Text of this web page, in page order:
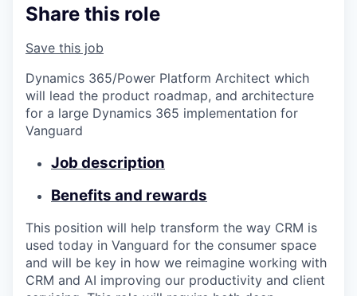
Share this role
Save this job
Dynamics 365/Power Platform Architect which
will lead the product roadmap, and architecture
for a large Dynamics 365 implementation for
Vanguard
Job description
Benefits and rewards
This position will help transform the way CRM is
used today in Vanguard for the consumer space
and will be key in how we reimagine working with
CRM and AI improving our productivity and client